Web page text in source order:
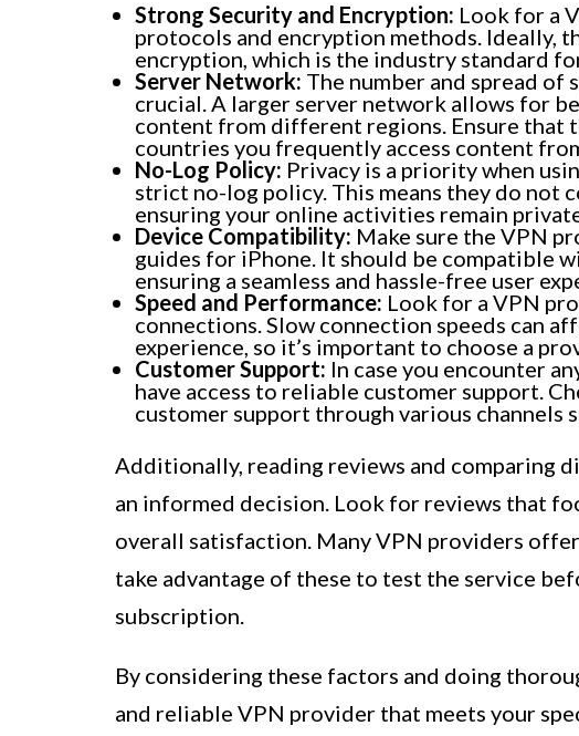
Strong Security and Encryption: Look for a
protocols and encryption methods. Ideally,
encryption, which is the industry standard
Server Network: The number and spread
crucial. A larger server network allows for
content from different regions. Ensure that
countries you frequently access content
No-Log Policy: Privacy is a priority when
strict no-log policy. This means they do not
ensuring your online activities remain
Device Compatibility: Make sure the VPN
guides for iPhone. It should be compatible
ensuring a seamless and hassle-free user
Speed and Performance: Look for a VPN
connections. Slow connection speeds can
experience, so it’s important to choose a
Customer Support: In case you encounter
have access to reliable customer support.
customer support through various channels
Additionally, reading reviews and comparing
an informed decision. Look for reviews that
overall satisfaction. Many VPN providers
take advantage of these to test the service
subscription.
By considering these factors and doing
and reliable VPN provider that meets your